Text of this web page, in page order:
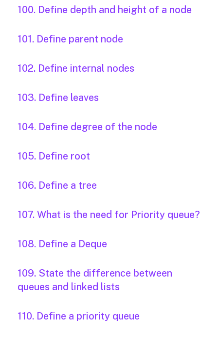
100. Define depth and height of a node
101. Define parent node
102. Define internal nodes
103. Define leaves
104. Define degree of the node
105. Define root
106. Define a tree
107. What is the need for Priority queue?
108. Define a Deque
109. State the difference between
queues and linked lists
110. Define a priority queue